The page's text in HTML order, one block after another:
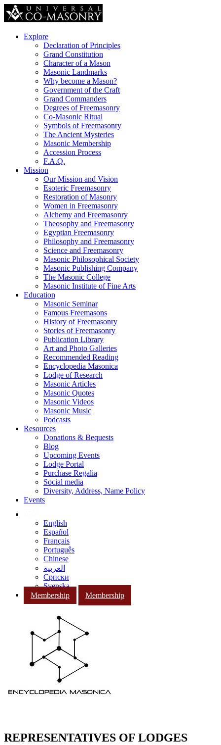
Explore
Declaration of Principles
Grand Constitution
Character of a Mason
Masonic Landmarks
Why become a Mason?
Government of the Craft
Grand Commanders
Degrees of Freemasonry
Co-Masonic Ritual
Symbols of Freemasonry
The Ancient Mysteries
Masonic Membership
Accession Process
F.A.Q.
Mission
Our Mission and Vision
Esoteric Freemasonry
Restoration of Masonry
Women in Freemasonry
Alchemy and Freemasonry
Theosophy and Freemasonry
Egyptian Freemasonry
Philosophy and Freemasonry
Science and Freemasonry
Masonic Philosophical Society
Masonic Publishing Company
The Masonic College
Masonic Institute of Fine Arts
Education
Masonic Seminar
Famous Freemasons
History of Freemasonry
Stories of Freemasonry
Publication Library
Art and Photo Galleries
Recommended Reading
Encyclopedia Masonica
Lodge of Research
Masonic Articles
Masonic Quotes
Masonic Videos
Masonic Music
Podcasts
Resources
Donations & Bequests
Blog
Upcoming Events
Lodge Portal
Purchase Regalia
Social media
Diversity, Address, Name Policy
Events
English
Español
Français
Português
Chinese
العربية
Српски
Svenska
Membership
Membership
REPRESENTATIVES OF LODGES